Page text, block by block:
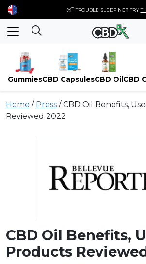
😴 TROUBLE SLEEPING? TRY
GummiesCBD CapsulesCBD OilCBD
to
content
Home / Press /CBD Oil Benefits,
Reviewed 2022
CBD Oil Benefits,
Products